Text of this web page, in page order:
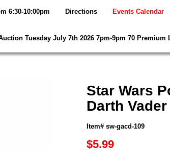
6:30-10:00pm Directions Events Calendar
Tuesday July 7th 2026 7pm-9pm 70 Premium
Star Wars
Darth
Item# sw-gacd-109
$5.99